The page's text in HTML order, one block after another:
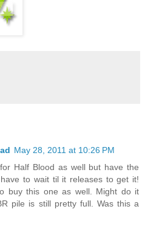
May 28, 2011 at 10:26 PM
Half Blood as well but have the
to wait til it releases to get it!
buy this one as well. Might do it
pile is still pretty full. Was this a